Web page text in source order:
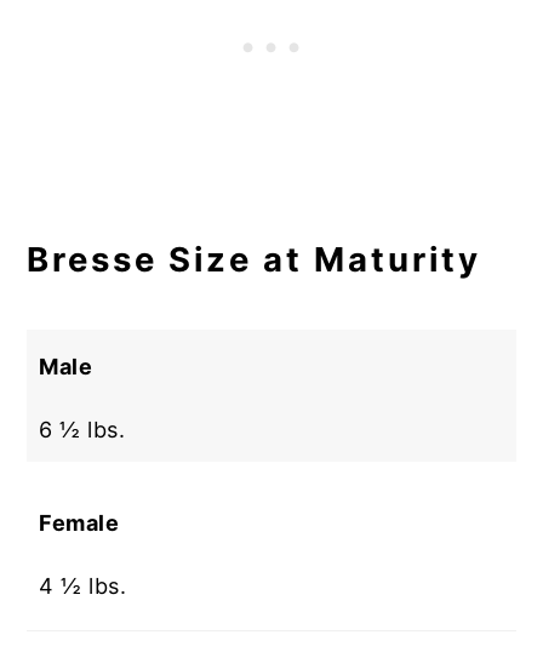
Bresse Size at Maturity
Male
6 ½ lbs.
Female
4 ½ lbs.